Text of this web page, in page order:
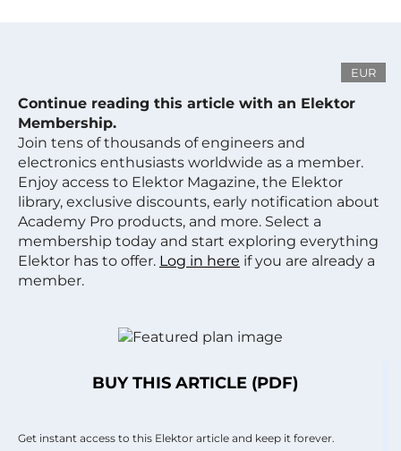
EUR
Continue reading this article with an Elektor
Membership.
Join tens of thousands of engineers and
electronics enthusiasts worldwide as a member.
Enjoy access to Elektor Magazine, the Elektor
library, exclusive discounts, early notification about
Academy Pro products, and more. Select a
membership today and start exploring everything
Elektor has to offer. Log in here if you are already a
member.
BUY THIS ARTICLE (PDF)
Get instant access to this Elektor article and keep it forever.